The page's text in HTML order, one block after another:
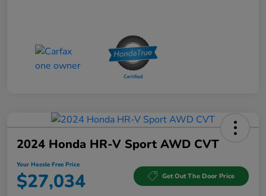
2024 Honda HR-V Sport AWD CVT
Your Hassle Free Price
$27,034 Get Out The Door Price